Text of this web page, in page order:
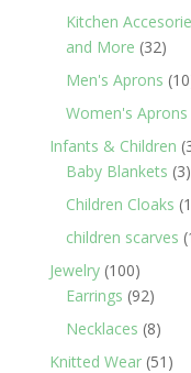
Kitchen
and More 3232
Men's Aprons 10
Women's Aprons
Infants & Children
Baby Blankets 33
Children Cloaks
children scarves
Jewelry 100100
products
Earrings 9292
Necklaces 88
Knitted Wear 51 51